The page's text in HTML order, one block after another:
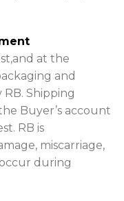
at the
and
Shipping
Buyer’s account
RB is
miscarriage,
during